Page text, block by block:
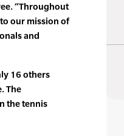
“Throughout
our mission of
and
16 others
The
the tennis